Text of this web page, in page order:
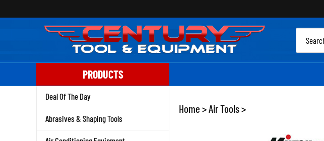
to
PRODUCTS
Deal Of The Day
Abrasives & Shaping Tools
Home >Air Tools>